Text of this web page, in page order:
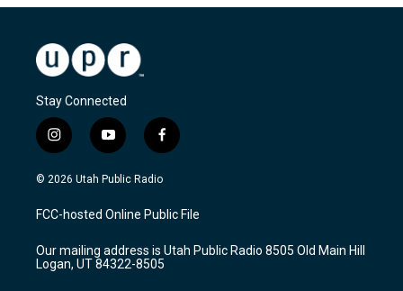
Stay Connected
i
n
s
a
g
a
m
y
o
u
u
b
f
a
c
b
o
k
© 2026 Utah Public Radio
FCC-hosted Online Public File
Our mailing address is Utah Public Radio 8505 Old Main Hill
Logan, UT 84322-8505